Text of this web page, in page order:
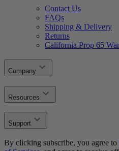
Contact Us
FAQs
Shipping & Delivery
Returns
California Prop 65
Company
Resources
Support
By clicking subscribe, you agree to